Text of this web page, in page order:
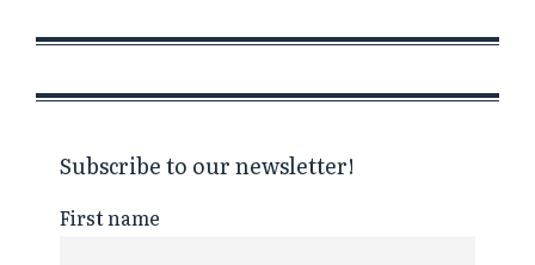
Subscribe to our newsletter!
First name